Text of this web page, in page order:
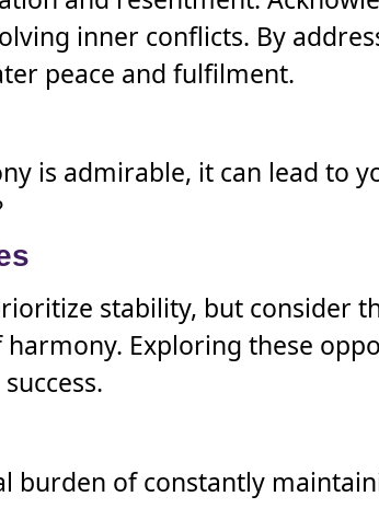
inner conflicts. By
peace and fulfilment.
is admirable, it can lead to
stability, but consider
Exploring these
burden of constantly